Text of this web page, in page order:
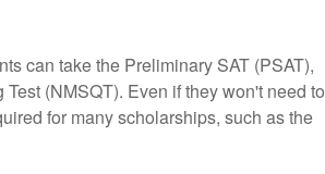
can take the Preliminary SAT (PSAT),
(NMSQT). Even if they won't need to
for many scholarships, such as the